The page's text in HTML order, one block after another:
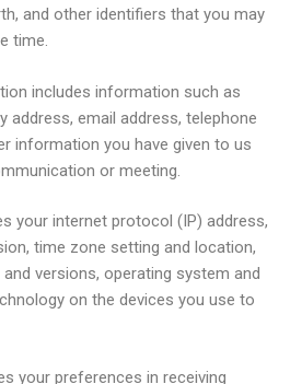
and other identifiers that you may
time.
includes information such as
address, email address, telephone
information you have given to us
or meeting.
your internet protocol (IP) address,
time zone setting and location,
versions, operating system and
on the devices you use to
your preferences in receiving